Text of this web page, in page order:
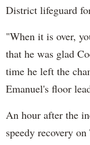
District lifeguard
"When it is over,
that he was glad
time he left the
Emanuel's floor
An hour after the
speedy recovery